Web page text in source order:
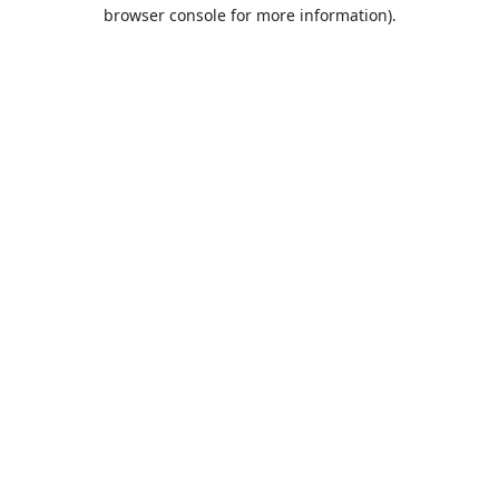
browser console for more information).